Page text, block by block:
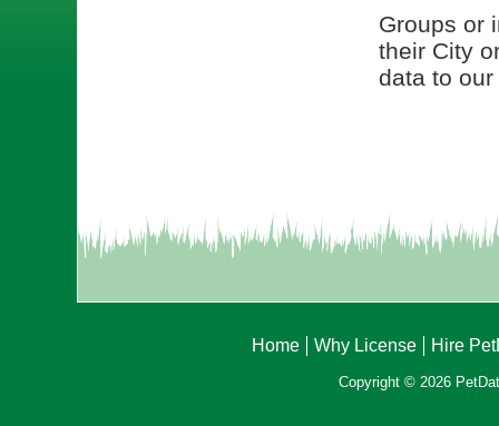
Groups or
their City
data to
Home Why License Hire
Copyright © 2026